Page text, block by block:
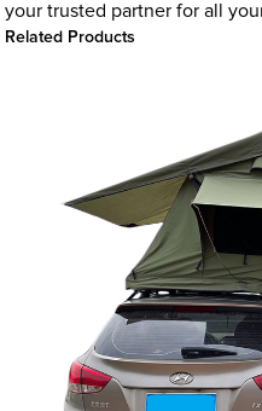
your trusted partner for all
Related Products